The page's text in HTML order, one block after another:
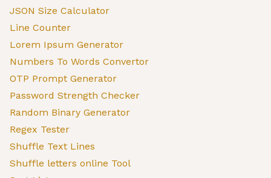
JSON Size Calculator
Line Counter
Lorem Ipsum Generator
Numbers To Words Convertor
OTP Prompt Generator
Password Strength Checker
Random Binary Generator
Regex Tester
Shuffle Text Lines
Shuffle letters online Tool